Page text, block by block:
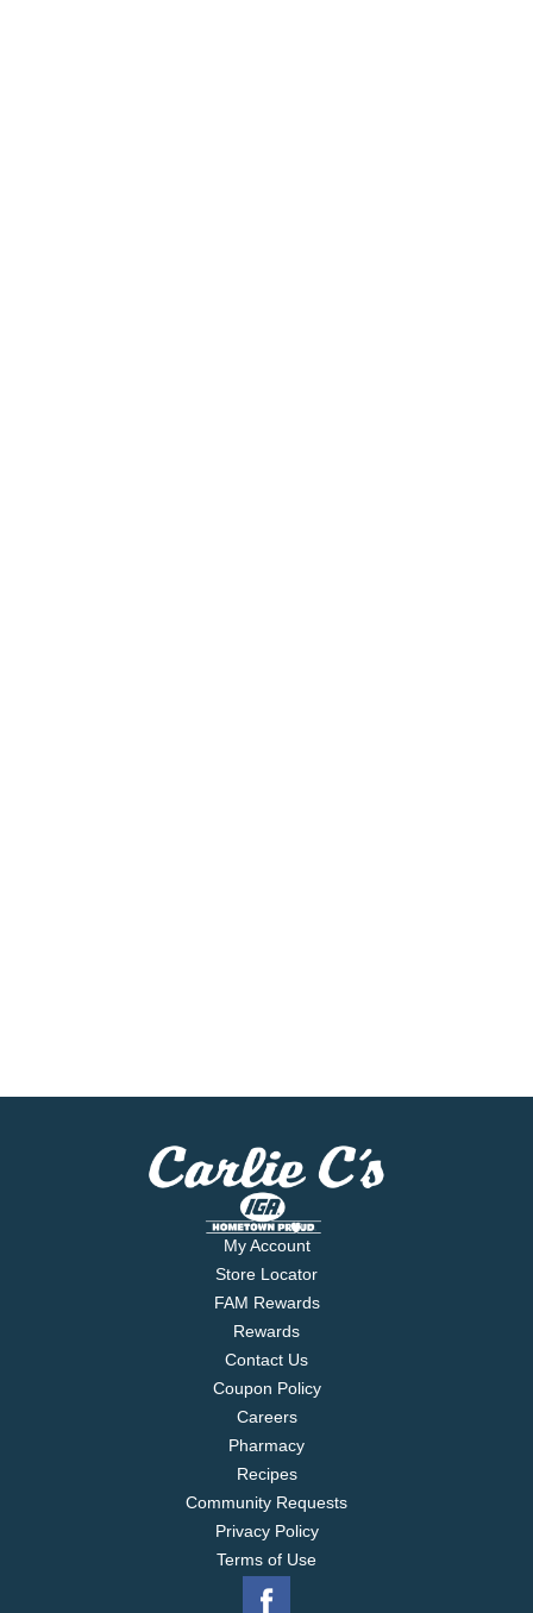
My Account
Store Locator
FAM Rewards
Rewards
Contact Us
Coupon Policy
Careers
Pharmacy
Recipes
Community Requests
Privacy Policy
Terms of Use